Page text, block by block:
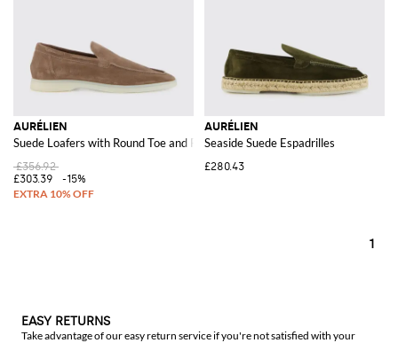
AURÉLIEN
Suede Loafers with Round Toe and Rubber Sole
£356.92
£303.39
-15%
AURÉLIEN
Seaside Suede Espadrilles
£280.43
1
EASY RETURNS
Take advantage of our easy return service if you're not satisfied with your